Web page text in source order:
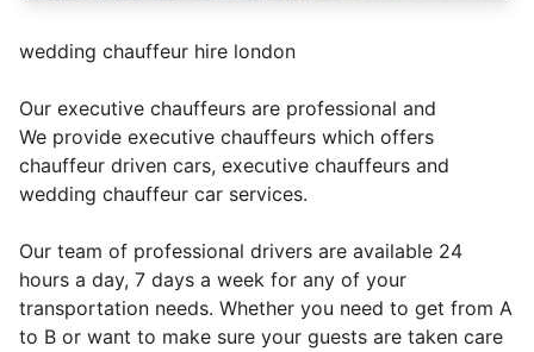
wedding chauffeur hire london
Our executive chauffeurs are professional and
We provide executive chauffeurs which offers
chauffeur driven cars, executive chauffeurs and
wedding chauffeur car services.
Our team of professional drivers are available 24
hours a day, 7 days a week for any of your
transportation needs. Whether you need to get from A
to B or want to make sure your guests are taken care